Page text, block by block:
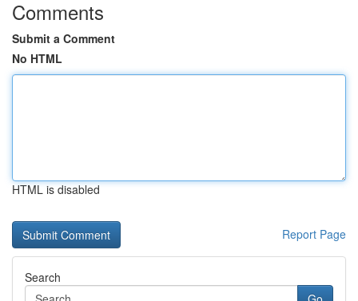
Comments
Submit a Comment
No HTML
HTML is disabled
Report Page
Search